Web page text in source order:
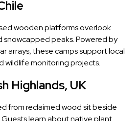
wooden platforms overlook
peaks. Powered by
arrays, these camps support local
wildlife monitoring projects.
Highlands, UK
from reclaimed wood sit beside
learn about native plant